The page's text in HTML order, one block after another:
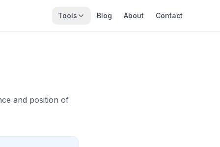
Tools Blog About Contact
and position of